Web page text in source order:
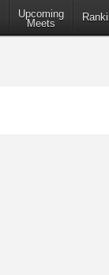
Upcoming
Meets